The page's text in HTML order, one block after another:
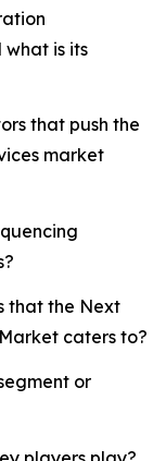
what is its
that push the
market
that the Next
caters to?
or